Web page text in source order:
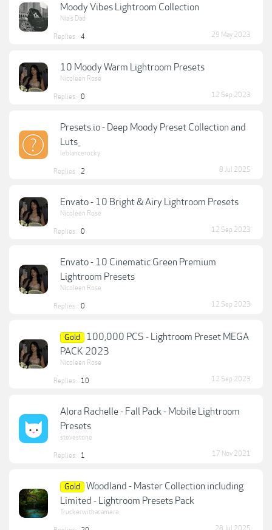
Moody Vibes Lightroom Collection
Nia's Dad
Replies: 4 29 May 2023
10 Moody Warm Lightroom Presets
Nicoleen Rose
Replies: 0 12 Sep 2023
Presets.io - Deep Moody Preset Collection and
Luts_
leblancerocky
Replies: 2 8 Jul 2025
Envato - 10 Bright & Airy Lightroom Presets
Nicoleen Rose
Replies: 0 12 Sep 2023
Envato - 10 Cinematic Green Premium
Lightroom Presets
Nicoleen Rose
Replies: 0 12 Sep 2023
Gold
100,000 PCS - Lightroom Preset MEGA
PACK 2023
Nicoleen Rose
Replies: 10 12 Sep 2023
Alora Rachelle - Fall Pack - Mobile Lightroom
Presets
stevestone
Replies: 1 17 Nov 2021
Gold
Woodland - Master Collection including
Limited - Lightroom Presets Pack
Truckerwithacamera